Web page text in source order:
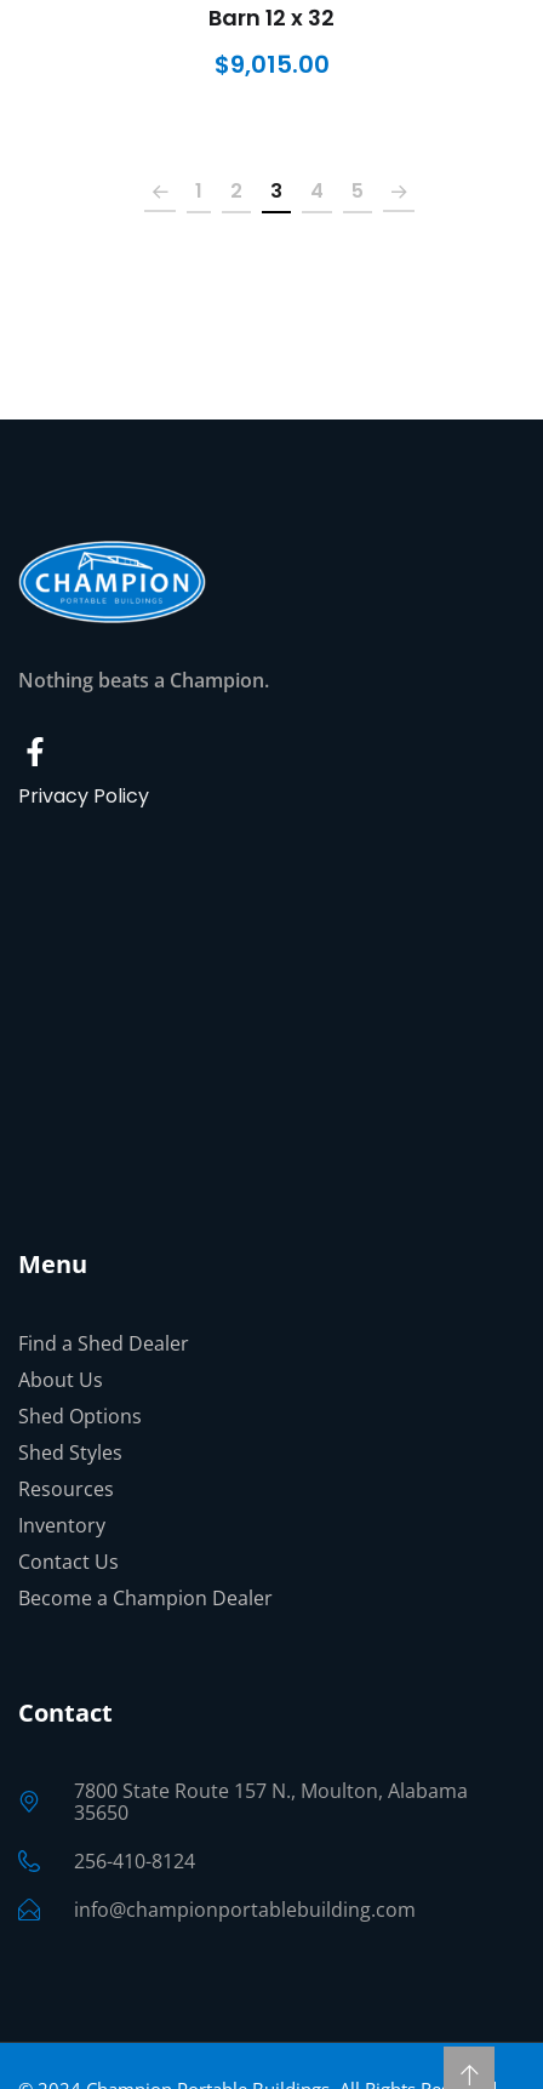
Barn 12 x 32
$9,015.00
1 2 3 4 5
Nothing beats a Champion.
Privacy Policy
Menu
Find a Shed Dealer
About Us
Shed Options
Shed Styles
Resources
Inventory
Contact Us
Become a Champion Dealer
Contact
7800 State Route 157 N., Moulton, Alabama
35650
256-410-8124
info@championportablebuilding.com